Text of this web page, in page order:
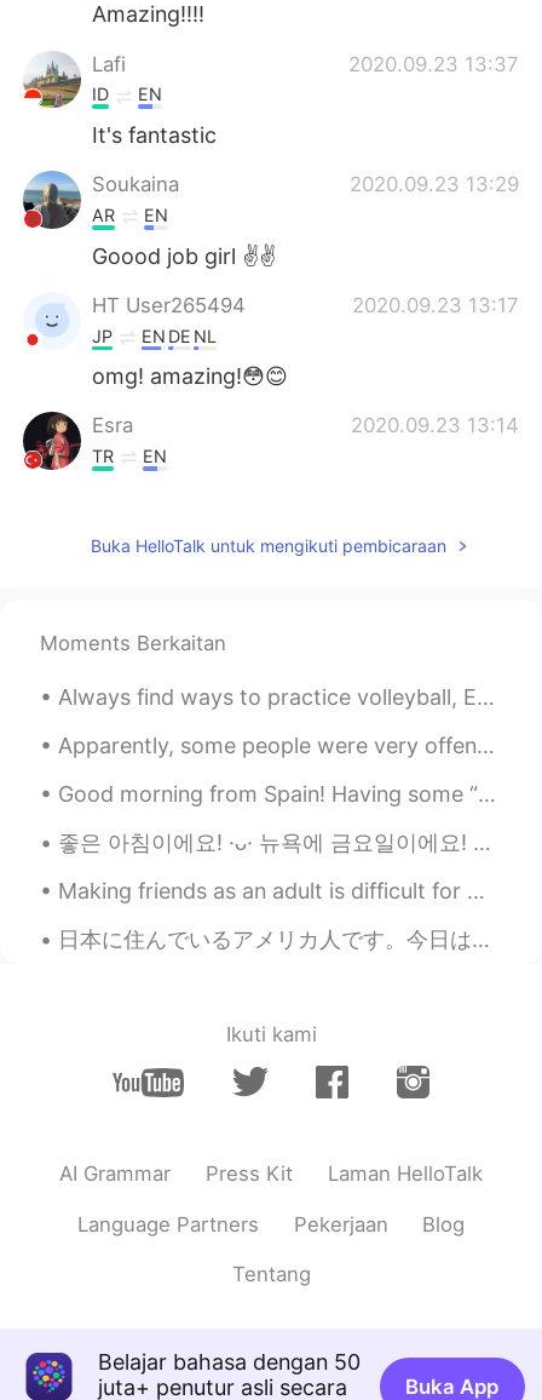
Amazing!!!!
Lafi 2020.09.23 13:37
ID EN
It's fantastic
Soukaina 2020.09.23 13:29
AR EN
Goood job girl ✌️✌️
HT User265494 2020.09.23 13:17
JP EN DE NL
omg! amazing!😳😊
Esra 2020.09.23 13:14
TR EN
Mayumi 2020.09.23 13:13
JP EN
Omg!! I do really proud of u!
Yurika 2020.09.23 13:00
Wow😳💗
Warda
AR EN
Wow, well done😻♥️
JP EN
👏👏👏💪💪💪
Jona 2020.09.23 12:56
Buka HelloTalk untuk mengikuti pembicaraan
Moments Berkaitan
Always find ways to practice volleyball, EVEN WHEN THE VIRUS SAYS NO 🔥🏐 (It’s annoying I can’t u...
Apparently, some people were very offended by some of my posts, so I’ll just say this now. When I...
Good morning from Spain! Having some “patatas bravas” at the beach with some friends. What are y...
좋은 아침이에요! ·ᴗ· 뉴욕에 금요일이에요! 바람이 엄청 불고 비가 와요! 🌧🌧🌬 당신이 있는 곳의 날씨는 좋았으면 좋겠네요. 오늘 무엇을 하면서 하루를 보냈나요⁉️ ......
Making friends as an adult is difficult for me~~ Online or in real life. I didn’t have many f...
日本に住んでいるアメリカ人です。今日はUBER Eatsを注文しました。他の白人が私の食べ物を配達しました。面白いですから私たちは日本語だけで話しました🤣 でも、私よりその人の日本語はほんとに上...
Ikuti kami
AI Grammar Press Kit Laman HelloTalk
Language Partners Pekerjaan Blog
Tentang
Belajar bahasa dengan 50
juta+ penutur asli secara
Buka App